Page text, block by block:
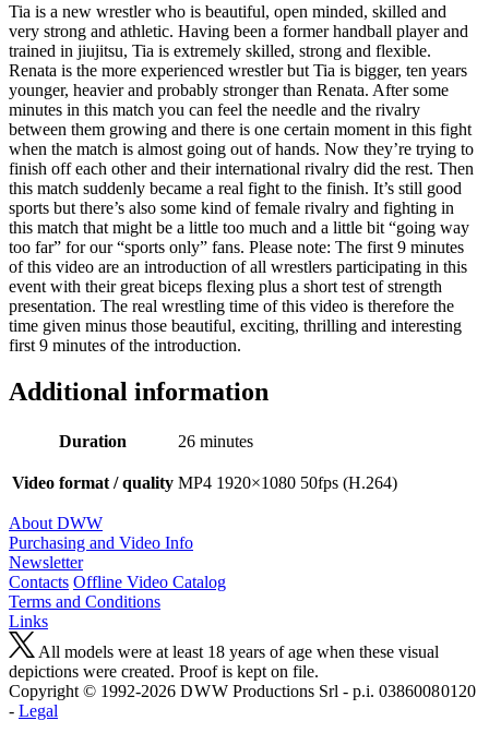
Tia is a new wrestler who is beautiful, open minded, skilled and
very strong and athletic. Having been a former handball player and
trained in jiujitsu, Tia is extremely skilled, strong and flexible.
Renata is the more experienced wrestler but Tia is bigger, ten years
younger, heavier and probably stronger than Renata. After some
minutes in this match you can feel the needle and the rivalry
between them growing and there is one certain moment in this fight
when the match is almost going out of hands. Now they’re trying to
finish off each other and their international rivalry did the rest. Then
this match suddenly became a real fight to the finish. It’s still good
sports but there’s also some kind of female rivalry and fighting in
this match that might be a little too much and a little bit “going way
too far” for our “sports only” fans. Please note: The first 9 minutes
of this video are an introduction of all wrestlers participating in this
event with their great biceps flexing plus a short test of strength
presentation. The real wrestling time of this video is therefore the
time given minus those beautiful, exciting, thrilling and interesting
first 9 minutes of the introduction.
Additional information
Duration 26 minutes
Video format / quality MP4 1920×1080 50fps (H.264)
About DWW
Purchasing and Video Info
Newsletter
Contacts Offline Video Catalog
Terms and Conditions
Links
All models were at least 18 years of age when these visual
depictions were created. Proof is kept on file.
Copyright © 1992-2026 D W W Productions Srl - p.i. 0386008 0120
- Legal